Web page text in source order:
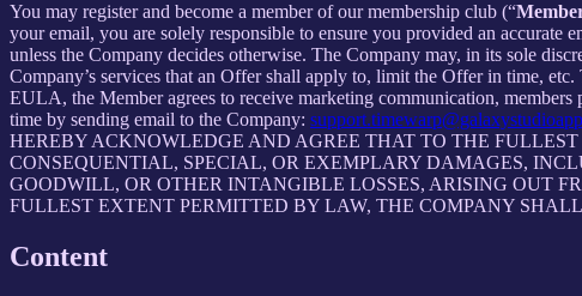
You may register and become a member of our membership club (“
your email, you are solely responsible to ensure you provided an
unless the Company decides otherwise. The Company may, in its sole
Company’s services that an Offer shall apply to, limit the Offer in time,
EULA, the Member agrees to receive marketing communication,
time by sending email to the Company:
HEREBY ACKNOWLEDGE AND AGREE THAT TO THE
CONSEQUENTIAL, SPECIAL, OR EXEMPLARY DAMAGES,
GOODWILL, OR OTHER INTANGIBLE LOSSES, ARISING OUT
FULLEST EXTENT PERMITTED BY LAW, THE COMPANY
Content